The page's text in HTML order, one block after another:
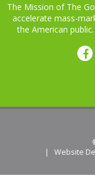
The Mission of The
accelerate mass-
the American
| Website